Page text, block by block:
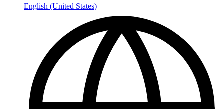
English (United States)